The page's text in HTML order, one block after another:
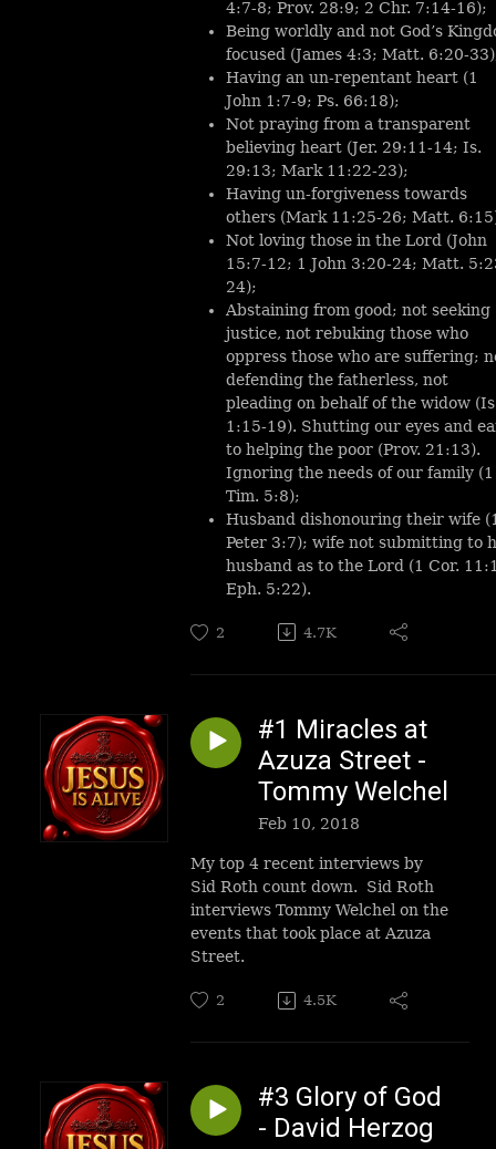
4:7-8; Prov. 28:9; 2 Chr. 7:14-16);
Being worldly and not God’s
focused (James 4:3; Matt. 6:20-
Having an un-repentant heart (1
John 1:7-9; Ps. 66:18);
Not praying from a transparent
believing heart (Jer. 29:11-14; Is.
29:13; Mark 11:22-23);
Having un-forgiveness towards
others (Mark 11:25-26; Matt.
Not loving those in the Lord (John
15:7-12; 1 John 3:20-24; Matt.
24);
Abstaining from good; not seeking
justice, not rebuking those who
oppress those who are suffering;
defending the fatherless, not
pleading on behalf of the widow
1:15-19). Shutting our eyes and
to helping the poor (Prov. 21:13).
Ignoring the needs of our family (1
Tim. 5:8);
Husband dishonouring their wife
Peter 3:7); wife not submitting to
husband as to the Lord (1 Cor.
Eph. 5:22).
2 4.7K
#1 Miracles at
Azuza Street -
Tommy Welchel
Feb 10, 2018
My top 4 recent interviews by
Sid Roth count down. Sid Roth
interviews Tommy Welchel on the
events that took place at Azuza
Street.
2 4.5K
#3 Glory of God
- David Herzog